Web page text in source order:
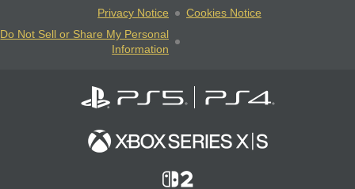
Privacy Notice
Cookies Notice
Do Not Sell or Share My Personal
Information